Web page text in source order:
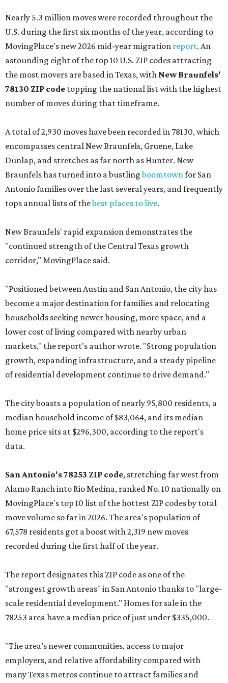
Nearly 5.3 million moves were recorded throughout the
U.S. during the first six months of the year, according to
MovingPlace's new 2026 mid-year migration report. An
astounding eight of the top 10 U.S. ZIP codes attracting
the most movers are based in Texas, with New Braunfels'
78130 ZIP code topping the national list with the highest
number of moves during that timeframe.
A total of 2,930 moves have been recorded in 78130, which
encompasses central New Braunfels, Gruene, Lake
Dunlap, and stretches as far north as Hunter. New
Braunfels has turned into a bustlingboomtownfor San
Antonio families over the last several years, and frequently
tops annual lists of thebest places to live.
New Braunfels' rapid expansion demonstrates the
"continued strength of the Central Texas growth
corridor," MovingPlace said.
"Positioned between Austin and San Antonio, the city has
become a major destination for families and relocating
households seeking newer housing, more space, and a
lower cost of living compared with nearby urban
markets," the report's author wrote. "Strong population
growth, expanding infrastructure, and a steady pipeline
of residential development continue to drive demand."
The city boasts a population of nearly 95,800 residents, a
median household income of $83,064, and its median
home price sits at $296,300, according to the report's
data.
San Antonio's 78253 ZIP code, stretching far west from
Alamo Ranch into Rio Medina, ranked No. 10 nationally on
MovingPlace's top 10 list of the hottest ZIP codes by total
move volume so far in 2026. The area's population of
67,578 residents got a boost with 2,319 new moves
recorded during the first half of the year.
The report designates this ZIP code as one of the
"strongest growth areas" in San Antonio thanks to "large-
scale residential development." Homes for sale in the
78253 area have a median price of just under $335,000.
"The area’s newer communities, access to major
employers, and relative affordability compared with
many Texas metros continue to attract families and